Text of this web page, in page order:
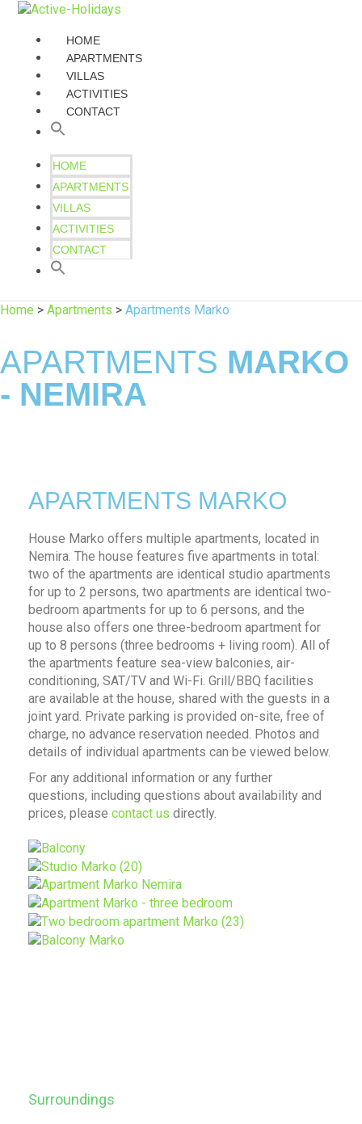
HOME
APARTMENTS
VILLAS
ACTIVITIES
CONTACT
HOME
APARTMENTS
VILLAS
ACTIVITIES
CONTACT
Home > Apartments > Apartments Marko
APARTMENTS MARKO
- NEMIRA
APARTMENTS MARKO
House Marko offers multiple apartments, located in
Nemira. The house features five apartments in total:
two of the apartments are identical studio apartments
for up to 2 persons, two apartments are identical two-
bedroom apartments for up to 6 persons, and the
house also offers one three-bedroom apartment for
up to 8 persons (three bedrooms + living room). All of
the apartments feature sea-view balconies, air-
conditioning, SAT/TV and Wi-Fi. Grill/BBQ facilities
are available at the house, shared with the guests in a
joint yard. Private parking is provided on-site, free of
charge, no advance reservation needed. Photos and
details of individual apartments can be viewed below.
For any additional information or any further
questions, including questions about availability and
prices, please contact us directly.
Surroundings